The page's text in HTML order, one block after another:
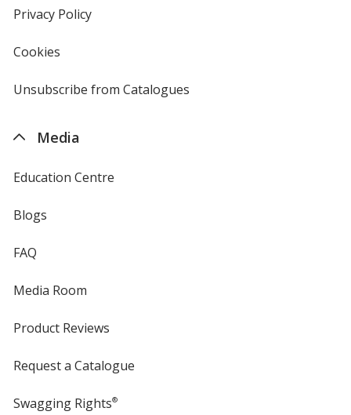
Privacy Policyfor
Cookies
4imprint
Unsubscribe from Catalogues
Media
Education Centre
Blogs
FAQ
Media Room
Product Reviews
Request a Catalogue
Swagging Rights®